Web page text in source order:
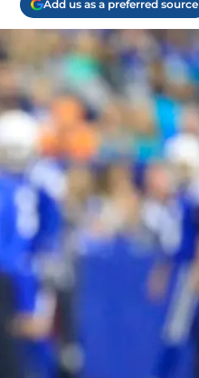
Add us as a preferred source